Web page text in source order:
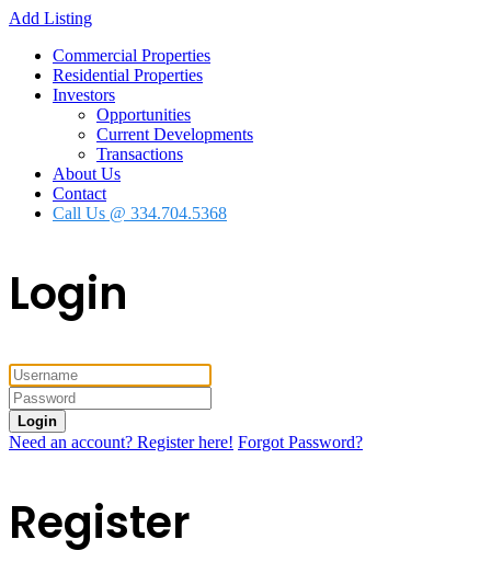
Add Listing
Commercial Properties
Residential Properties
Investors
Opportunities
Current Developments
Transactions
About Us
Contact
Call Us @ 334.704.5368
Login
Login
Need an account? Register here! Forgot Password?
Register